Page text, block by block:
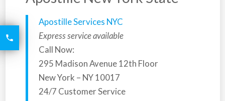

Apostille Services NYC
Express service available
Call Now:
295 Madison Avenue 12th Floor
New York – NY 10017
24/7 Customer Service